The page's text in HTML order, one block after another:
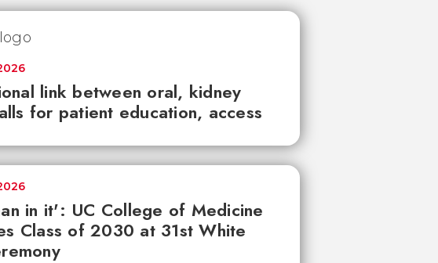
link between oral, kidney
for patient education, access
in it': UC College of Medicine
Class of 2030 at 31st White